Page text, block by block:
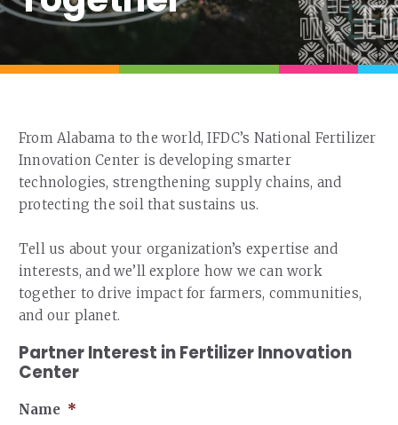
Partnerships
RESOURCES
From Alabama to the world, IFDC’s National Fertilizer
Innovation Center is developing smarter
technologies, strengthening supply chains, and
protecting the soil that sustains us.
Tell us about your organization’s expertise and
interests, and we’ll explore how we can work
together to drive impact for farmers, communities,
and our planet.
Partner Interest in Fertilizer Innovation
Center
Name *